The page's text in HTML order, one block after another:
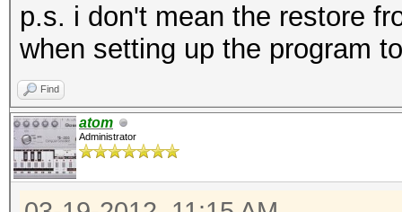
p.s. i don't mean the restore
when setting up the program
Find
atom
Administrator